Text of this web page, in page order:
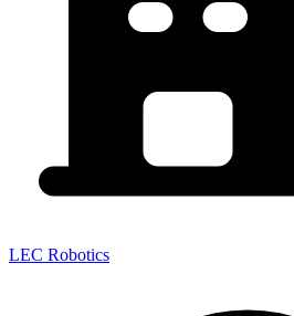
LEC Robotics